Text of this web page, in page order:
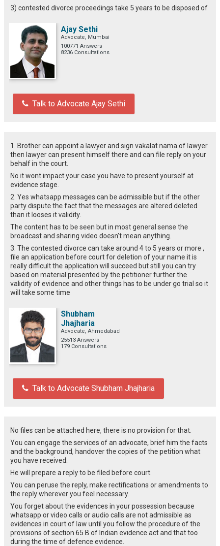
3) contested divorce proceedings take 5 years to be disposed of
Ajay Sethi
Advocate, Mumbai
100771 Answers
8236 Consultations
Talk to Advocate Ajay Sethi
1. Brother can appoint a lawyer and sign vakalat nama of lawyer
then lawyer can present himself there and can file reply on your
behalf in the court.
No it wont impact your case you have to present yourself at
evidence stage.
2. Yes whatsapp messages can be admissible but if the other
party dispute the fact that the messages are altered deleted
than it looses it validity.
The content has to be seen but in most general sense the
broadcast and sharing video doesn't mean anything.
3. The contested divorce can take around 4 to 5 years or more ,
file an application before court for deletion of your name it is
really difficult the application will succeed but still you can try
based on material presented by the petitioner further the
validity of evidence and other things has to be under go trial so it
will take some time
Shubham
Jhajharia
Advocate, Ahmedabad
25513 Answers
179 Consultations
Talk to Advocate Shubham Jhajharia
No files can be attached here, there is no provision for that.
You can engage the services of an advocate, brief him the facts
and the background, handover the copies of the petition what
you have received.
He will prepare a reply to be filed before court.
You can peruse the reply, make rectifications or amendments to
the reply wherever you feel necessary.
You forget about the evidences in your possession because
whatsapp or video calls or audio calls are not admissible as
evidences in court of law until you follow the procedure of the
provisions of section 65 B of Indian evidence act and that too
during the time of defence evidence.